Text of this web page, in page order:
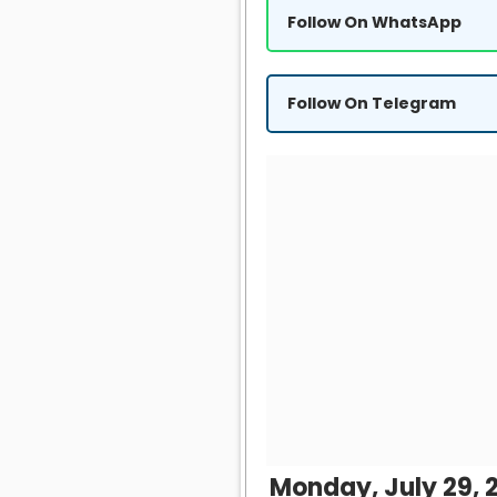
Follow On WhatsApp
Follow On Telegram
Monday, July 29,